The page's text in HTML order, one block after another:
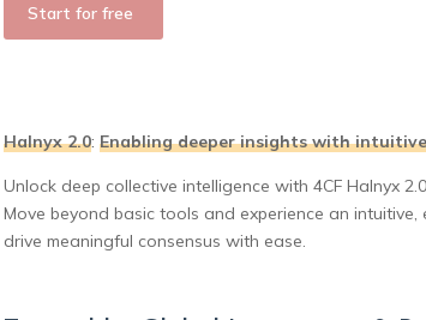
Start for free
Halnyx 2.0: Enabling deeper insights with
Unlock deep collective intelligence with 4CF Halnyx
Move beyond basic tools and experience an
drive meaningful consensus with ease.